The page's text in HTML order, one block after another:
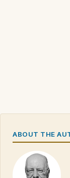
ABOUT THE